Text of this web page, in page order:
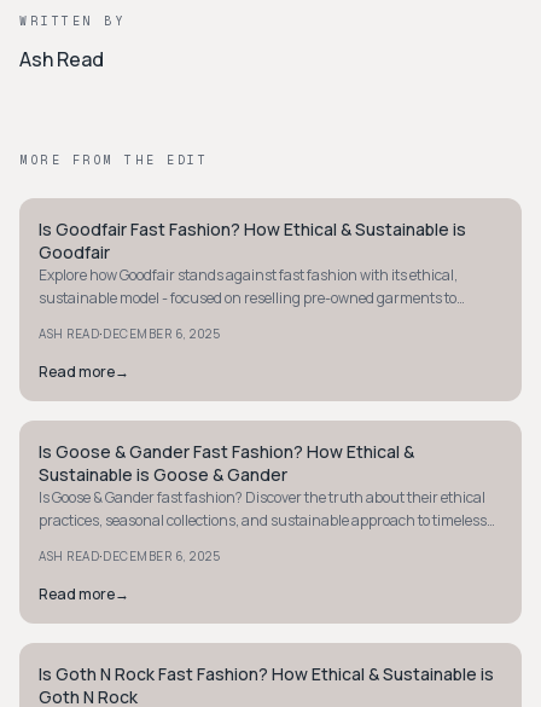
WRITTEN BY
Ash Read
MORE FROM THE EDIT
STYLE GUIDE
Is Goodfair Fast Fashion? How Ethical & Sustainable is
Goodfair
Explore how Goodfair stands against fast fashion with its ethical,
sustainable model - focused on reselling pre-owned garments to
ASH READ·DECEMBER 6, 2025
Read more→
STYLE GUIDE
Is Goose & Gander Fast Fashion? How Ethical &
Sustainable is Goose & Gander
Is Goose & Gander fast fashion? Discover the truth about their ethical
practices, seasonal collections, and sustainable approach to timeless
ASH READ·DECEMBER 6, 2025
Read more→
STYLE GUIDE
Is Goth N Rock Fast Fashion? How Ethical & Sustainable is
Goth N Rock